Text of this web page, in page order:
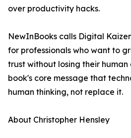
over productivity hacks.
NewInBooks calls Digital
for professionals who want to
trust without losing their
book's core message that
human thinking, not replace it.
About Christopher Hensley